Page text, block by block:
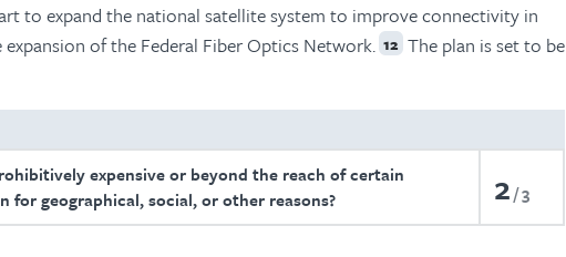
to expand the national satellite system to improve connectivity in
of the Federal Fiber Optics Network. 12 The plan is set to be
expensive or beyond the reach of certain
for geographical, social, or other reasons?
2 3